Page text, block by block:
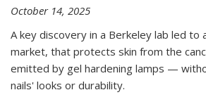
October 14, 2025
A key discovery in a Berkeley lab led to
market, that protects skin from the
emitted by gel hardening lamps —
nails' looks or durability.